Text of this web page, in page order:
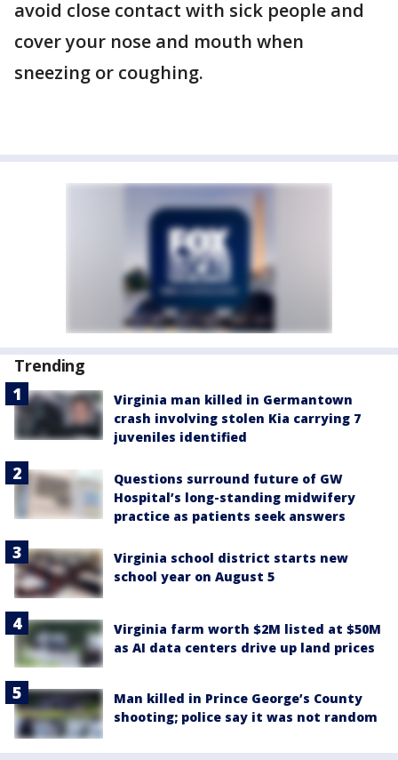
avoid close contact with sick people and
cover your nose and mouth when
sneezing or coughing.
Trending
Virginia man killed in Germantown
crash involving stolen Kia carrying 7
juveniles identified
Questions surround future of GW
Hospital’s long-standing midwifery
practice as patients seek answers
Virginia school district starts new
school year on August 5
Virginia farm worth $2M listed at $50M
as AI data centers drive up land prices
Man killed in Prince George’s County
shooting; police say it was not random